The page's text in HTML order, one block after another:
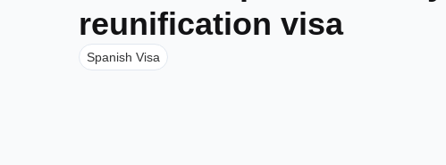
reunification visa
Spanish Visa